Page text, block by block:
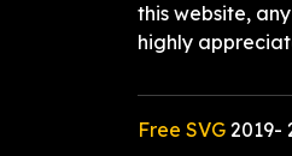
this website,
highly
Free SVG 2019-